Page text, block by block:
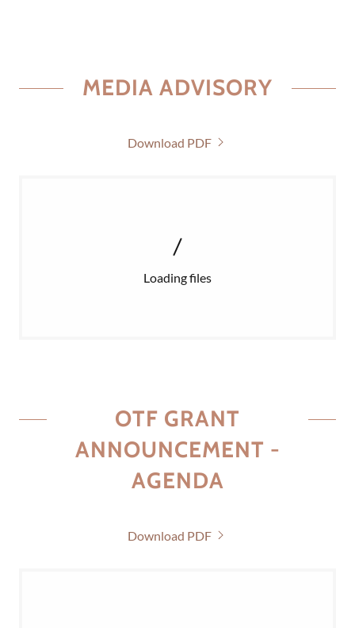
MEDIA ADVISORY
Download PDF
Loading files
OTF GRANT
ANNOUNCEMENT -
AGENDA
Download PDF